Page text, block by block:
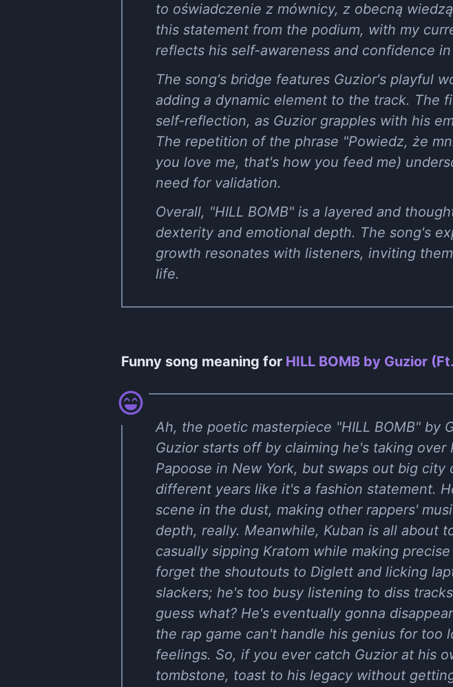
to oświadczenie z mównicy, z obecną
this statement from the podium, with my
reflects his self-awareness and confidence
The song's bridge features Guzior's playful
adding a dynamic element to the track. The
self-reflection, as Guzior grapples with his
The repetition of the phrase "Powiedz, że
you love me, that's how you feed me)
need for validation.
Overall, "HILL BOMB" is a layered and
dexterity and emotional depth. The song's
growth resonates with listeners, inviting
life.
Funny song meaning for HILL BOMB by Guzior
Ah, the poetic masterpiece "HILL BOMB" by
Guzior starts off by claiming he's taking
Papoose in New York, but swaps out big
different years like it's a fashion statement.
scene in the dust, making other rappers'
depth, really. Meanwhile, Kuban is all about
casually sipping Kratom while making
forget the shoutouts to Diglett and licking
slackers; he's too busy listening to diss
guess what? He's eventually gonna
the rap game can't handle his genius for too
feelings. So, if you ever catch Guzior at his
tombstone, toast to his legacy without